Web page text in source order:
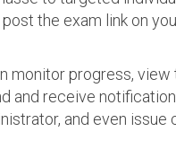
the exam link on
monitor progress,
and receive
and even